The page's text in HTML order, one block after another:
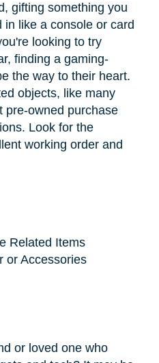
gifting something you
in like a console or card
looking to try
finding a gaming-
the way to their heart.
objects, like many
pre-owned purchase
Look for the
working order and
Related Items
or Accessories
or loved one who